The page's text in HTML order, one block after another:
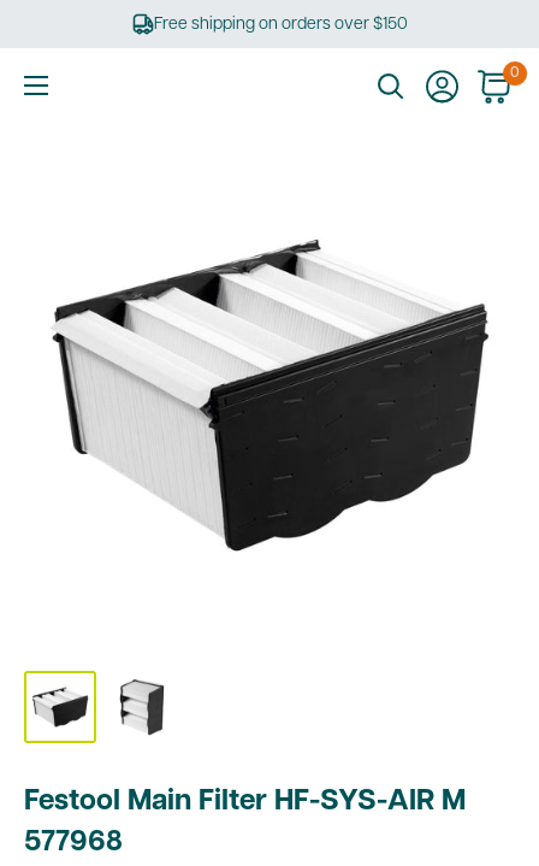
Free shipping on orders over $150
0
Festool Main Filter HF-SYS-AIR M
577968